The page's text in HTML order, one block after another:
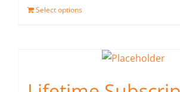
Select options